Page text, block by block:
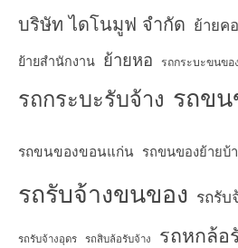
บริษัท ไดโนมูฟ จำกัด ย้ายค
ย้ายสำนักงาน ย้ายหอ รถกระบะขนของ
รถกระบะรับจ้าง รถขน
รถขนของขอนแก่น รถขนของย้ายบ้
รถรับจ้างขนของ รถรับ
รถรับจ้างอุดร รถสิบล้อรับจ้าง รถหกล้อ